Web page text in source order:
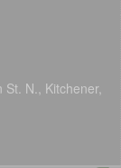
N., Kitchener,